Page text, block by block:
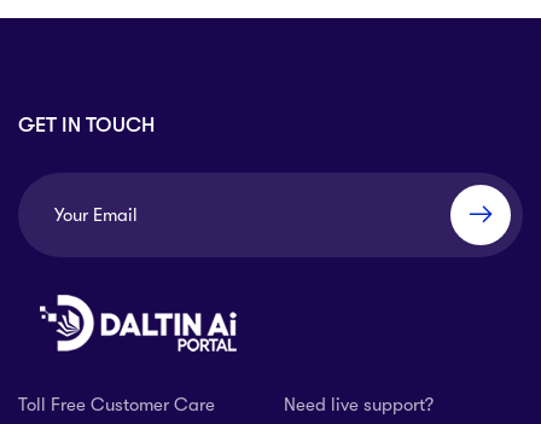
GET IN TOUCH
Toll Free Customer Care Need live support?